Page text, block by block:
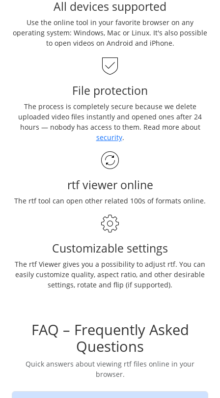
All devices supported
Use the online tool in your favorite browser on any
operating system: Windows, Mac or Linux. It's also possible
to open videos on Android and iPhone.
File protection
The process is completely secure because we delete
uploaded video files instantly and opened ones after 24
hours — nobody has access to them. Read more about
security.
rtf viewer online
The rtf tool can open other related 100s of formats online.
Customizable settings
The rtf Viewer gives you a possibility to adjust rtf. You can
easily customize quality, aspect ratio, and other desirable
settings, rotate and flip (if supported).
FAQ – Frequently Asked
Questions
Quick answers about viewing rtf files online in your
browser.